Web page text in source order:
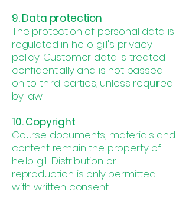
9. Data protection
The protection of personal data is
regulated in hello gill's privacy
policy. Customer data is treated
confidentially and is not passed
on to third parties, unless required
by law.
10. Copyright
Course documents, materials and
content remain the property of
hello gill. Distribution or
reproduction is only permitted
with written consent.